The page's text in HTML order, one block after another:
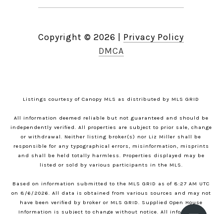
Copyright © 2026
Privacy Policy
DMCA
Listings courtesy of Canopy MLS as distributed by MLS GRID
All information deemed reliable but not guaranteed and should be
independently verified. All properties are subject to prior sale, change
or withdrawal. Neither listing broker(s) nor Liz Miller shall be
responsible for any typographical errors, misinformation, misprints
and shall be held totally harmless. Properties displayed may be
listed or sold by various participants in the MLS.
Based on information submitted to the MLS GRID as of 8:27 AM UTC
on 8/6/2026. All data is obtained from various sources and may not
have been verified by broker or MLS GRID. Supplied Open House
Information is subject to change without notice. All information